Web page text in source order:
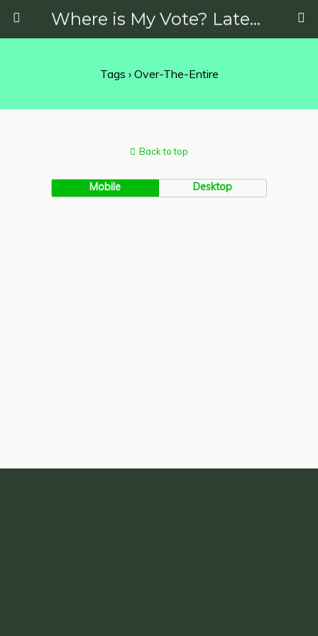
Where is My Vote? Latest News on Politics, Protests, Elections and More
Tags › Over-The-Entire
Back to top
Mobile Desktop